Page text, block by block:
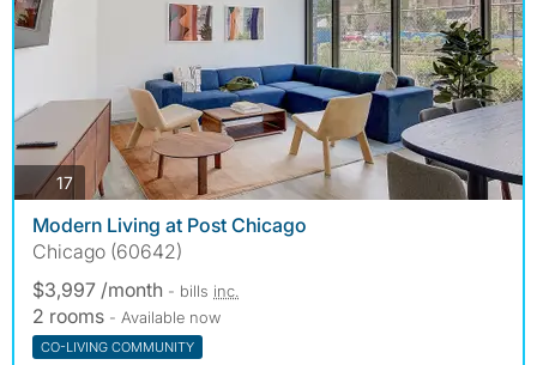
17photos
Modern Living at Post Chicago
Chicago (60642)
$3,997 /month - bills inc.
2 rooms - Available now
CO-LIVING COMMUNITY